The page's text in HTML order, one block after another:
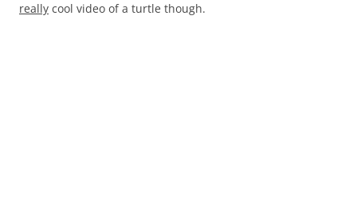
really cool video of a turtle though.